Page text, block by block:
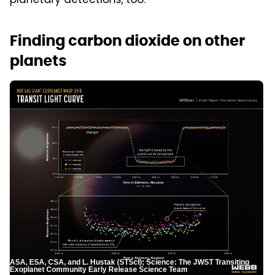
Finding carbon dioxide on other
planets
ASA, ESA, CSA, and L. Hustak (STScI); Science: The JWST Transiting
Exoplanet Community Early Release Science Team